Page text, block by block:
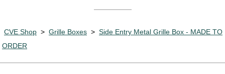
CVE Shop > Grille Boxes > Side Entry Metal Grille Box - MADE TO
ORDER